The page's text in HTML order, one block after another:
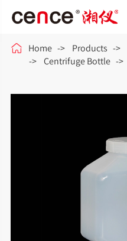
 Home Products
Centrifuge Bottle